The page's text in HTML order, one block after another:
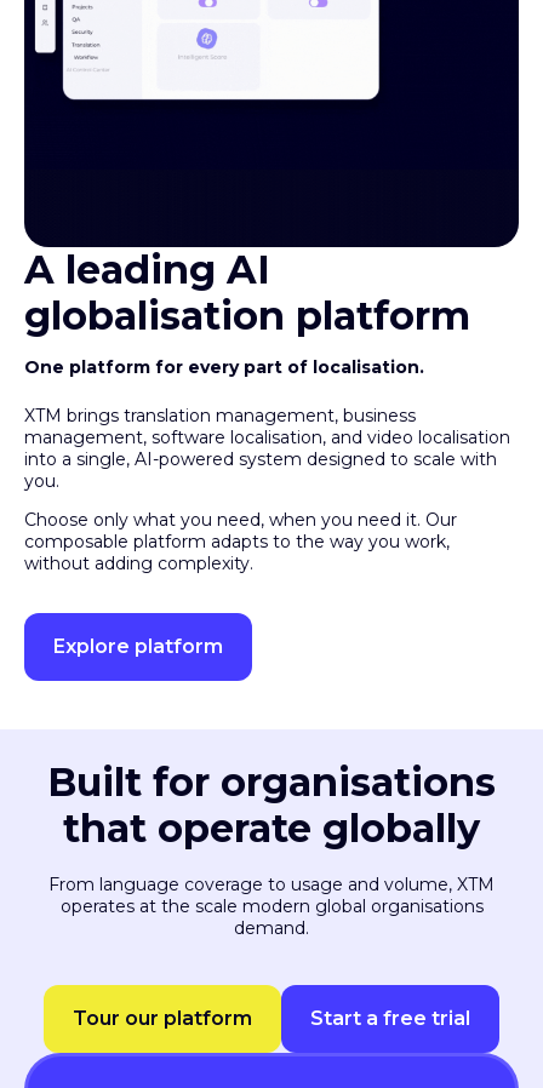
A leading AI
globalisation platform
One platform for every part of localisation.
XTM brings translation management, business
management, software localisation, and video localisation
into a single, AI-powered system designed to scale with
you.
Choose only what you need, when you need it. Our
composable platform adapts to the way you work,
without adding complexity.
Explore platform
Built for organisations
that operate globally
From language coverage to usage and volume, XTM
operates at the scale modern global organisations
demand.
Tour our platform Start a free trial